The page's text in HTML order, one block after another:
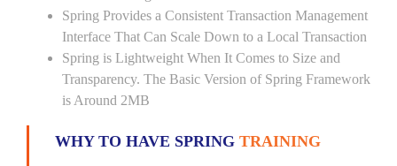
Spring Provides a Consistent Transaction Management
Interface That Can Scale Down to a Local Transaction
Spring is Lightweight When It Comes to Size and
Transparency. The Basic Version of Spring Framework
is Around 2MB
WHY TO HAVE SPRING TRAINING